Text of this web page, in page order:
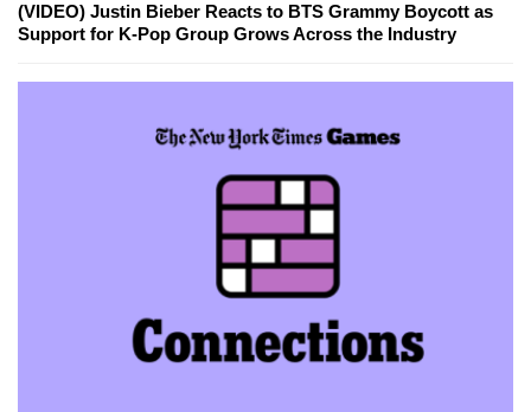
(VIDEO) Justin Bieber Reacts to BTS Grammy Boycott as
Support for K-Pop Group Grows Across the Industry